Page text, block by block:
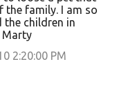
the family. I am so
the children in
Marty
2:20:00 PM